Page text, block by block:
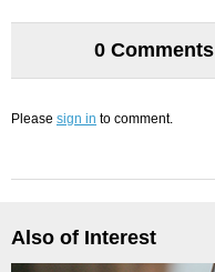
0 Comments
Please sign in to comment.
Also of Interest